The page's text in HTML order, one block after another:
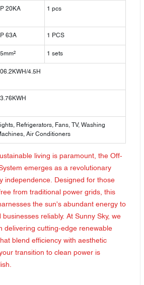
20KA 1 pcs
63A 1 PCS
1 sets
4.5H
Refrigerators, Fans, TV, Washing
Air Conditioners
living is paramount, the Off-
emerges as a revolutionary
independence. Designed for those
from traditional power grids, this
the sun's abundant energy to
reliably. At Sunny Sky, we
delivering cutting-edge renewable
blend efficiency with aesthetic
transition to clean power is